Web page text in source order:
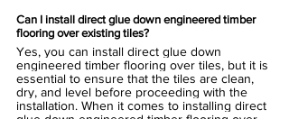
Can I install direct glue down engineered timber
flooring over existing tiles?
Yes, you can install direct glue down
engineered timber flooring over tiles, but it is
essential to ensure that the tiles are clean,
dry, and level before proceeding with the
installation. When it comes to installing direct